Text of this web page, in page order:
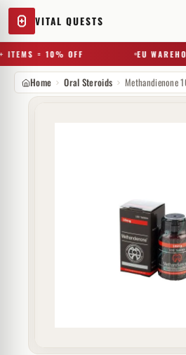
VITAL QUESTS
ITEMS = 10% OFF EU
Try a substance, brand, or
Home Oral Steroids